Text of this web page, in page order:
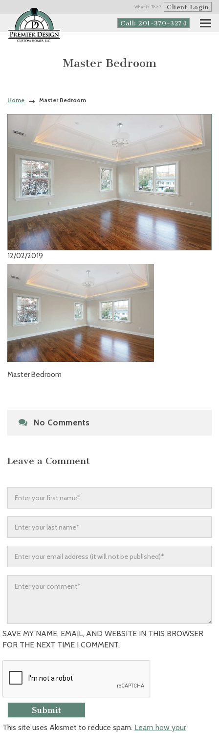
What is This? Client Login
Call: 201-370-3274
Master Bedroom
Home Master Bedroom
12/02/2019
Master Bedroom
No Comments
Leave a Comment
SAVE MY NAME, EMAIL, AND WEBSITE IN THIS BROWSER
FOR THE NEXT TIME I COMMENT.
This site uses Akismet to reduce spam. Learn how your